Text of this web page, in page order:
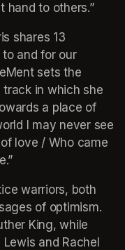
hand to others.”
shares 13
and for our
sets the
in which she
a place of
I may never see
love / Who came
warriors, both
of optimism.
King, while
Lewis and Rachel